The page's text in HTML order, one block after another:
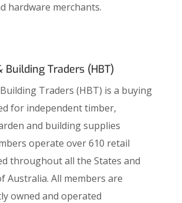
hardware merchants.
Building Traders (HBT)
Traders (HBT) is a buying
for independent timber,
and building supplies
operate over 610 retail
throughout all the States and
Australia. All members are
owned and operated